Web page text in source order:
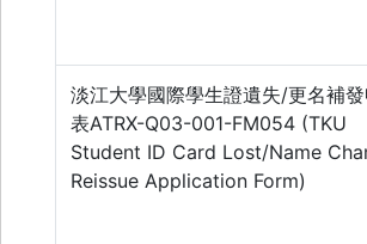
淡江大學國際學生證遺失/更名補
表ATRX-Q03-001-FM054 (TKU
Student ID Card Lost/Name
Reissue Application Form)